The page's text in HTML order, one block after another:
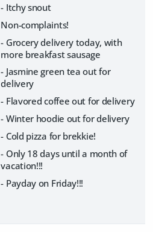
- Itchy snout
Non-complaints!
- Grocery delivery today, with
more breakfast sausage
- Jasmine green tea out for
delivery
- Flavored coffee out for delivery
- Winter hoodie out for delivery
- Cold pizza for brekkie!
- Only 18 days until a month of
vacation!!!
- Payday on Friday!!!